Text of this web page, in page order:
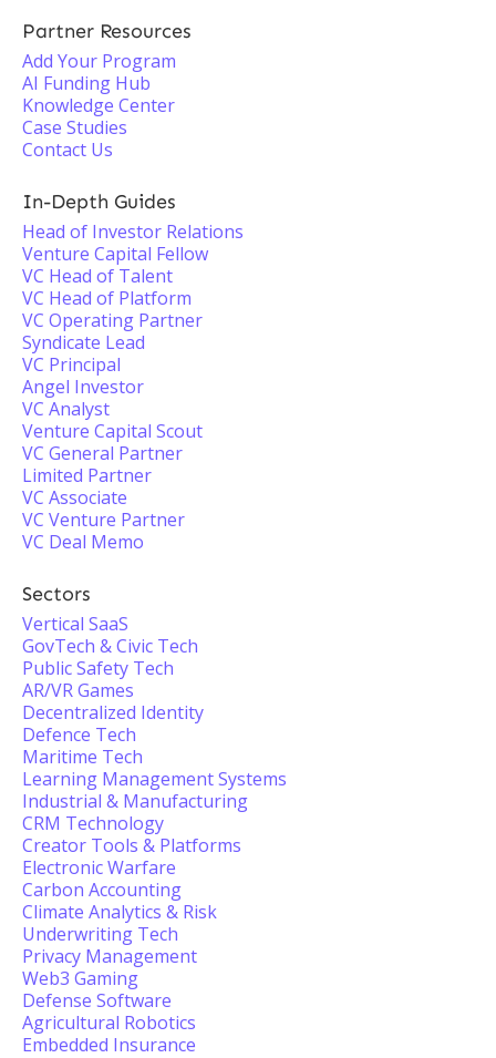
Partner Resources
Add Your Program
AI Funding Hub
Knowledge Center
Case Studies
Contact Us
In-Depth Guides
Head of Investor Relations
Venture Capital Fellow
VC Head of Talent
VC Head of Platform
VC Operating Partner
Syndicate Lead
VC Principal
Angel Investor
VC Analyst
Venture Capital Scout
VC General Partner
Limited Partner
VC Associate
VC Venture Partner
VC Deal Memo
Sectors
Vertical SaaS
GovTech & Civic Tech
Public Safety Tech
AR/VR Games
Decentralized Identity
Defence Tech
Maritime Tech
Learning Management Systems
Industrial & Manufacturing
CRM Technology
Creator Tools & Platforms
Electronic Warfare
Carbon Accounting
Climate Analytics & Risk
Underwriting Tech
Privacy Management
Web3 Gaming
Defense Software
Agricultural Robotics
Embedded Insurance